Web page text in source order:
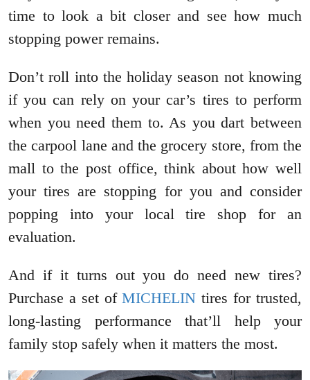
time to look a bit closer and see how much
stopping power remains.
Don’t roll into the holiday season not knowing
if you can rely on your car’s tires to perform
when you need them to. As you dart between
the carpool lane and the grocery store, from the
mall to the post office, think about how well
your tires are stopping for you and consider
popping into your local tire shop for an
evaluation.
And if it turns out you do need new tires?
Purchase a set ofMICHELIN tires for trusted,
long-lasting performance that’ll help your
family stop safely when it matters the most.